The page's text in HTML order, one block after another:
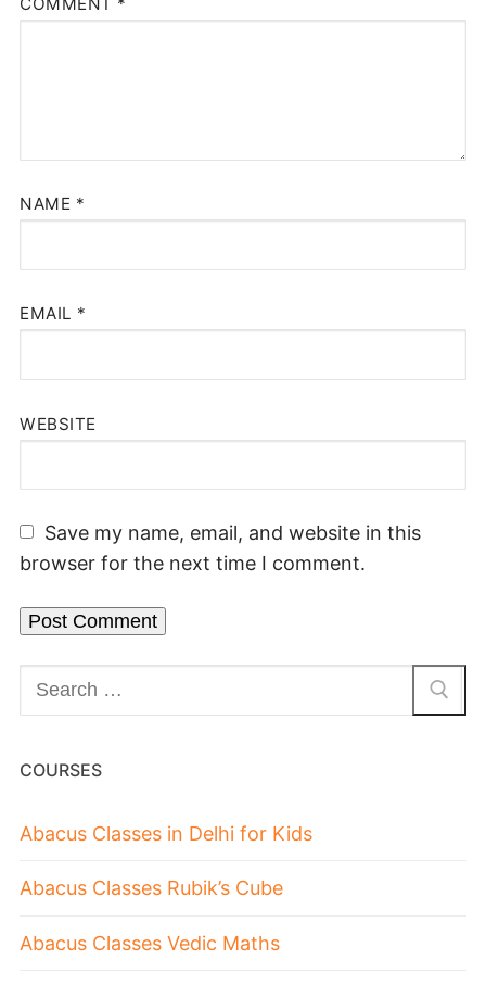
NAME *
EMAIL *
WEBSITE
Save my name, email, and website in this
browser for the next time I comment.
COURSES
Abacus Classes in Delhi for Kids
Abacus Classes Rubik’s Cube
Abacus Classes Vedic Maths